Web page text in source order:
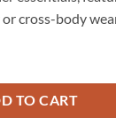
cross-body
TO CART